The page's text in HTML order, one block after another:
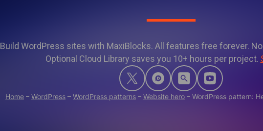
Build WordPress sites with MaxiBlocks. All features free forever.
Optional Cloud Library saves you 10+ hours per project.
Home – WordPress – WordPress patterns – Website hero – WordPress pattern: